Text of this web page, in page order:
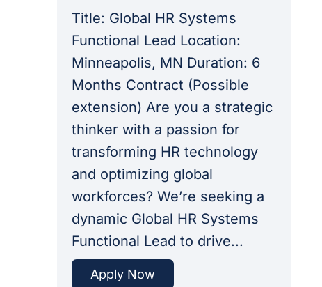
Title: Global HR Systems
Functional Lead Location:
Minneapolis, MN Duration: 6
Months Contract (Possible
extension) Are you a strategic
thinker with a passion for
transforming HR technology
and optimizing global
workforces? We’re seeking a
dynamic Global HR Systems
Functional Lead to drive...
Apply Now